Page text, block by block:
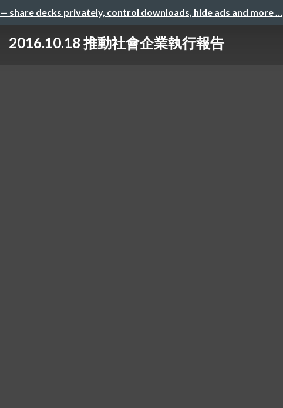
— share decks privately, control downloads, hide ads and more …
2016.10.18 推動社會企業執行報告